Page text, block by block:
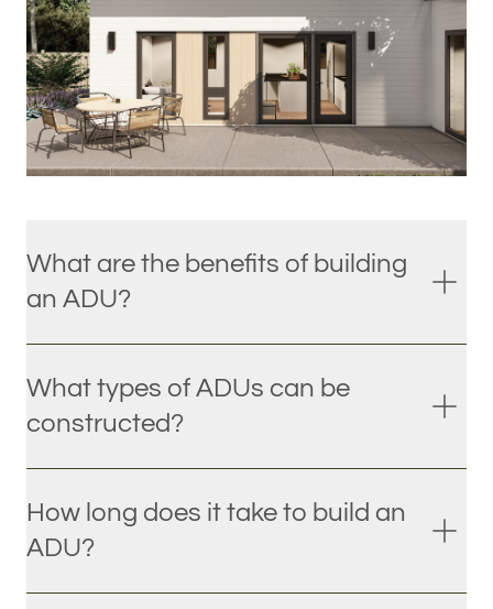
What are the benefits of building
an ADU?
What types of ADUs can be
constructed?
How long does it take to build an
ADU?